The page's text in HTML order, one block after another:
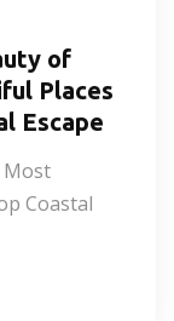
of
Places
Escape
Most
Coastal